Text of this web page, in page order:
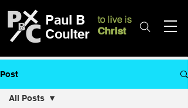
Paul B
Coulter
to live is
Christ
Post
All Posts